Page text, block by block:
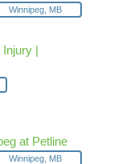
Winnipeg, MB
Injury |
at Petline
Winnipeg, MB